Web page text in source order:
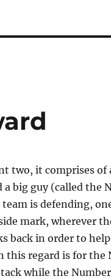
two, it comprises of
big guy (called the
is defending,
mark, wherever
back in order to
this regard is for the
while the